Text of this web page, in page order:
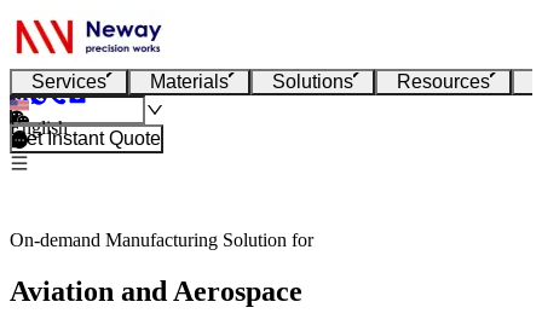
Services Materials Solutions Resources
English
Get Instant Quote
On-demand Manufacturing Solution for
Aviation and Aerospace